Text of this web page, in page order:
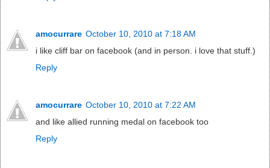
amocurrare October 10, 2010 at 7:18 AM
i like cliff bar on facebook (and in person. i love that stuff.)
Reply
amocurrare October 10, 2010 at 7:22 AM
and like allied running medal on facebook too
Reply